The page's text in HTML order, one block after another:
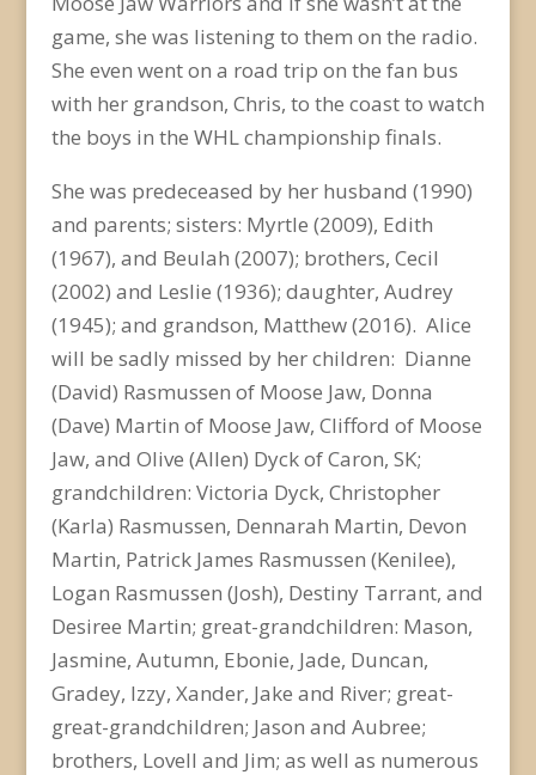
game, she was listening to them on the radio.
She even went on a road trip on the fan bus
with her grandson, Chris, to the coast to watch
the boys in the WHL championship finals.
She was predeceased by her husband (1990)
and parents; sisters: Myrtle (2009), Edith
(1967), and Beulah (2007); brothers, Cecil
(2002) and Leslie (1936); daughter, Audrey
(1945); and grandson, Matthew (2016). Alice
will be sadly missed by her children: Dianne
(David) Rasmussen of Moose Jaw, Donna
(Dave) Martin of Moose Jaw, Clifford of Moose
Jaw, and Olive (Allen) Dyck of Caron, SK;
grandchildren: Victoria Dyck, Christopher
(Karla) Rasmussen, Dennarah Martin, Devon
Martin, Patrick James Rasmussen (Kenilee),
Logan Rasmussen (Josh), Destiny Tarrant, and
Desiree Martin; great-grandchildren: Mason,
Jasmine, Autumn, Ebonie, Jade, Duncan,
Gradey, Izzy, Xander, Jake and River; great-
great-grandchildren; Jason and Aubree;
brothers, Lovell and Jim; as well as numerous